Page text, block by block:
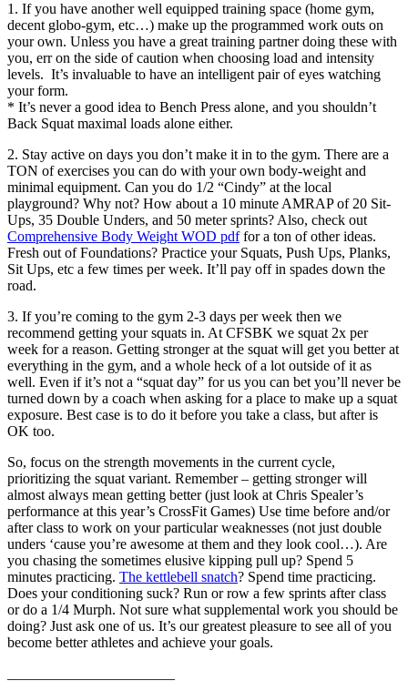
1. If you have another well equipped training space (home gym,
decent globo-gym, etc…) make up the programmed work outs on
your own. Unless you have a great training partner doing these with
you, err on the side of caution when choosing load and intensity
levels. It’s invaluable to have an intelligent pair of eyes watching
your form.
* It’s never a good idea to Bench Press alone, and you shouldn’t
Back Squat maximal loads alone either.
2. Stay active on days you don’t make it in to the gym. There are a
TON of exercises you can do with your own body-weight and
minimal equipment. Can you do 1/2 “Cindy” at the local
playground? Why not? How about a 10 minute AMRAP of 20 Sit-
Ups, 35 Double Unders, and 50 meter sprints? Also, check out
Comprehensive Body Weight WOD pdffor a ton of other ideas.
Fresh out of Foundations? Practice your Squats, Push Ups, Planks,
Sit Ups, etc a few times per week. It’ll pay off in spades down the
road.
3. If you’re coming to the gym 2-3 days per week then we
recommend getting your squats in. At CFSBK we squat 2x per
week for a reason. Getting stronger at the squat will get you better at
everything in the gym, and a whole heck of a lot outside of it as
well. Even if it’s not a “squat day” for us you can bet you’ll never be
turned down by a coach when asking for a place to make up a squat
exposure. Best case is to do it before you take a class, but after is
OK too.
So, focus on the strength movements in the current cycle,
prioritizing the squat variant. Remember – getting stronger will
almost always mean getting better (just look at Chris Spealer’s
performance at this year’s CrossFit Games) Use time before and/or
after class to work on your particular weaknesses (not just double
unders ‘cause you’re awesome at them and they look cool…). Are
you chasing the sometimes elusive kipping pull up? Spend 5
minutes practicing. The kettlebell snatch? Spend time practicing.
Does your conditioning suck? Run or row a few sprints after class
or do a 1/4 Murph. Not sure what supplemental work you should be
doing? Just ask one of us. It’s our greatest pleasure to see all of you
become better athletes and achieve your goals.